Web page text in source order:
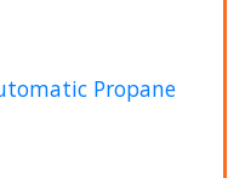
Propane